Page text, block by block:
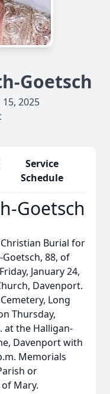
Goetsch
2025
Service
Schedule
Goetsch
Burial for
88, of
January 24,
Davenport.
Long
Thursday,
at the Halligan-
Davenport with
Memorials
or
Mary.